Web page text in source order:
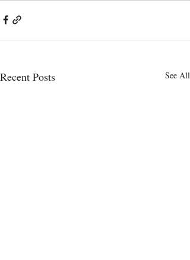
Recent Posts See All